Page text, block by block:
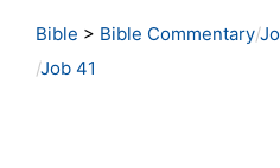
Bible > Bible Commentary
Job 41